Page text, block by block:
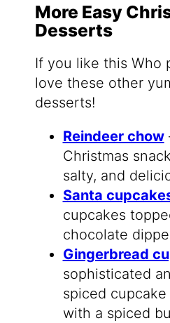
More Easy
Desserts
If you like this Who
love these other
desserts!
Reindeer chow
Christmas
salty, and
Santa
cupcakes
chocolate
Gingerbread
sophisticated
spiced
with a spiced